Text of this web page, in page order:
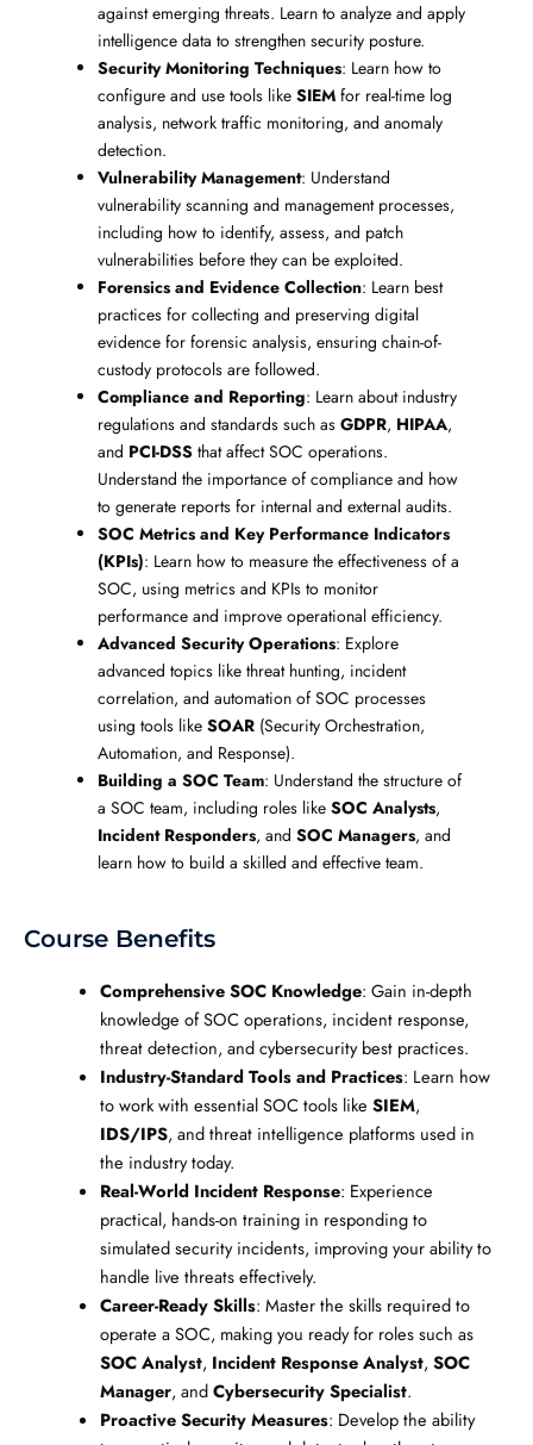
against emerging threats. Learn to analyze and apply
intelligence data to strengthen security posture.
Security Monitoring Techniques: Learn how to
configure and use tools like SIEM for real-time log
analysis, network traffic monitoring, and anomaly
detection.
Vulnerability Management: Understand
vulnerability scanning and management processes,
including how to identify, assess, and patch
vulnerabilities before they can be exploited.
Forensics and Evidence Collection: Learn best
practices for collecting and preserving digital
evidence for forensic analysis, ensuring chain-of-
custody protocols are followed.
Compliance and Reporting: Learn about industry
regulations and standards such as GDPR, HIPAA,
and PCI-DSS that affect SOC operations.
Understand the importance of compliance and how
to generate reports for internal and external audits.
SOC Metrics and Key Performance Indicators
(KPIs): Learn how to measure the effectiveness of a
SOC, using metrics and KPIs to monitor
performance and improve operational efficiency.
Advanced Security Operations: Explore
advanced topics like threat hunting, incident
correlation, and automation of SOC processes
using tools like SOAR (Security Orchestration,
Automation, and Response).
Building a SOC Team: Understand the structure of
a SOC team, including roles like SOC Analysts,
Incident Responders, and SOC Managers, and
learn how to build a skilled and effective team.
Course Benefits
Comprehensive SOC Knowledge: Gain in-depth
knowledge of SOC operations, incident response,
threat detection, and cybersecurity best practices.
Industry-Standard Tools and Practices: Learn how
to work with essential SOC tools like SIEM,
IDS/IPS, and threat intelligence platforms used in
the industry today.
Real-World Incident Response: Experience
practical, hands-on training in responding to
simulated security incidents, improving your ability to
handle live threats effectively.
Career-Ready Skills: Master the skills required to
operate a SOC, making you ready for roles such as
SOC Analyst, Incident Response Analyst, SOC
Manager, andCybersecurity Specialist.
Proactive Security Measures: Develop the ability